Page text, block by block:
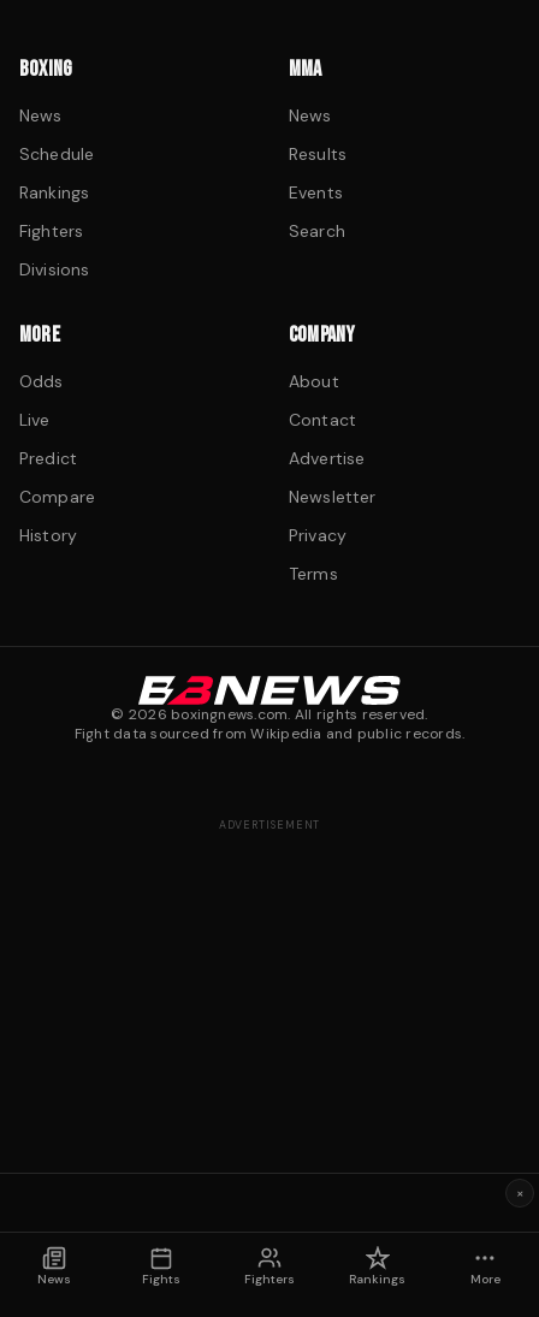
BOXING
News
Schedule
Rankings
Fighters
Divisions
MMA
News
Results
Events
Search
MORE
Odds
Live
Predict
Compare
History
COMPANY
About
Contact
Advertise
Newsletter
Privacy
Terms
© 2026 boxingnews.com. All rights reserved.
Fight data sourced from Wikipedia and public records.
News Fights Fighters Rankings More
ADVERTISEMENT
×